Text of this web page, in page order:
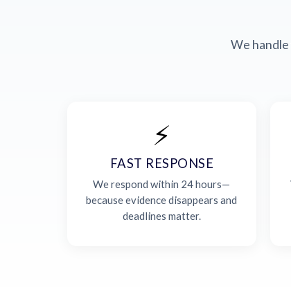
We
⚡
FAST RESPONSE
We respond within 24 hours—
because evidence disappears and
deadlines matter.